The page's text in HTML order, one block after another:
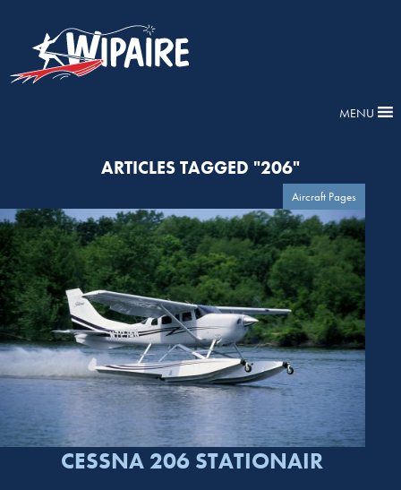
MENU
ARTICLES TAGGED "206"
Aircraft Pages
CESSNA 206 STATIONAIR